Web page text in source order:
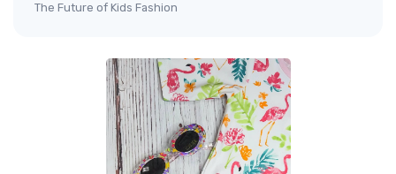
The Future of Kids Fashion